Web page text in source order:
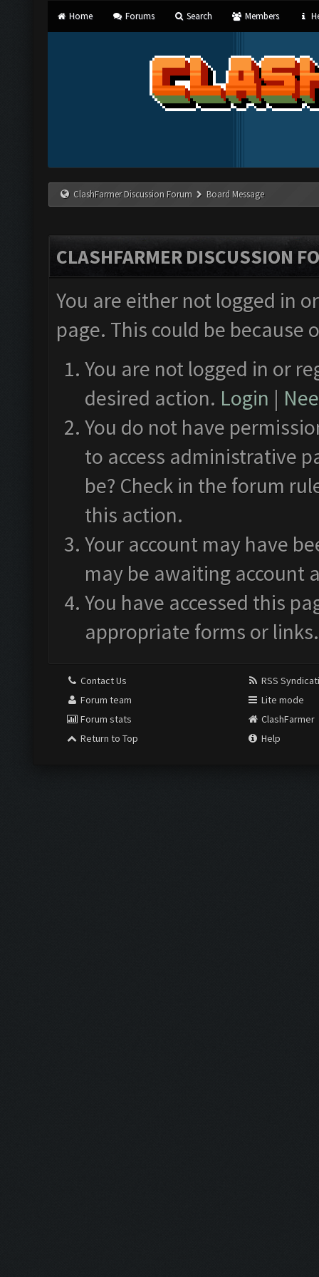
Home Forums Search Members
ClashFarmer Discussion Forum Board Message
CLASHFARMER DISCUSSION
You are either not logged in
page. This could be
You are not logged in or
desired action. Login |
You do not have
to access administrative
be? Check in the forum
this action.
Your account may have
may be awaiting account
You have accessed this
appropriate forms or links.
Contact Us
Forum team
Forum stats
Return to Top
RSS
Lite mode
ClashFarmer
Help